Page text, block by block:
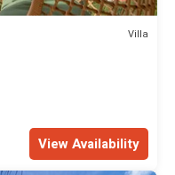
Villa
View Availability